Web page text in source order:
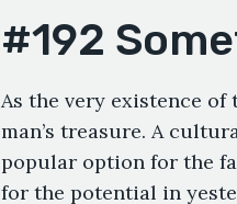
#192
As the very existence of
man’s treasure. A
popular option for the
for the potential in